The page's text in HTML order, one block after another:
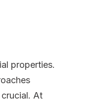
properties.
At